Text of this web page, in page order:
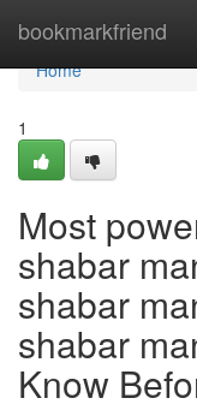
bookmarkfriend
Home
Home
1
Most
shabar
shabar
shabar
Know